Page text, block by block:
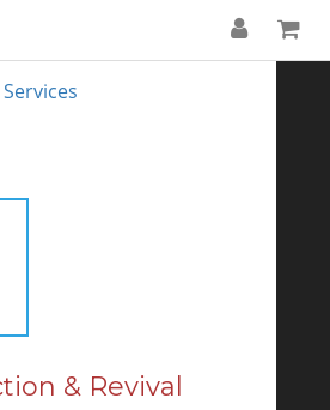
Services
& Revival